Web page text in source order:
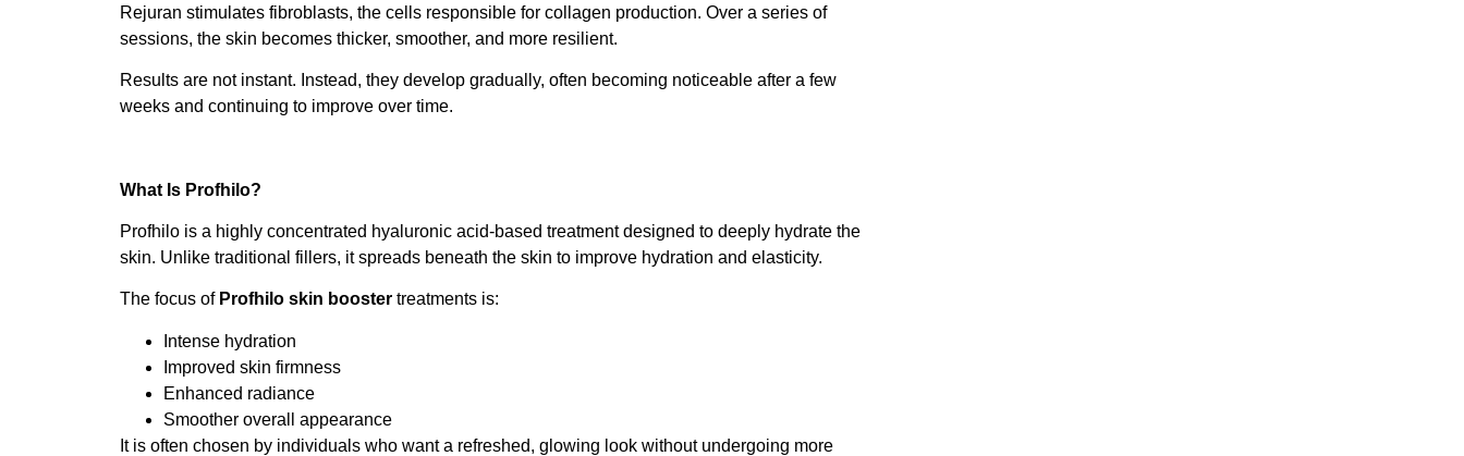
Rejuran stimulates fibroblasts, the cells responsible for collagen production. Over a series of
sessions, the skin becomes thicker, smoother, and more resilient.
Results are not instant. Instead, they develop gradually, often becoming noticeable after a few
weeks and continuing to improve over time.
What Is Profhilo?
Profhilo is a highly concentrated hyaluronic acid-based treatment designed to deeply hydrate the
skin. Unlike traditional fillers, it spreads beneath the skin to improve hydration and elasticity.
The focus of Profhilo skin booster treatments is:
Intense hydration
Improved skin firmness
Enhanced radiance
Smoother overall appearance
It is often chosen by individuals who want a refreshed, glowing look without undergoing more